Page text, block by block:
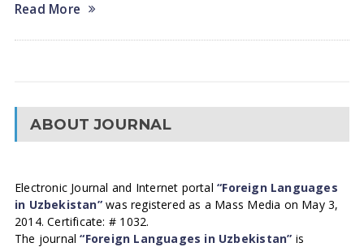
Read More
ABOUT JOURNAL
Electronic Journal and Internet portal“Foreign Languages
in Uzbekistan”was registered as a Mass Media on May 3,
2014. Certificate: # 1032.
The journal“Foreign Languages in Uzbekistan” is